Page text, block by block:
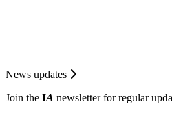
News updates
Join the IA newsletter for regular